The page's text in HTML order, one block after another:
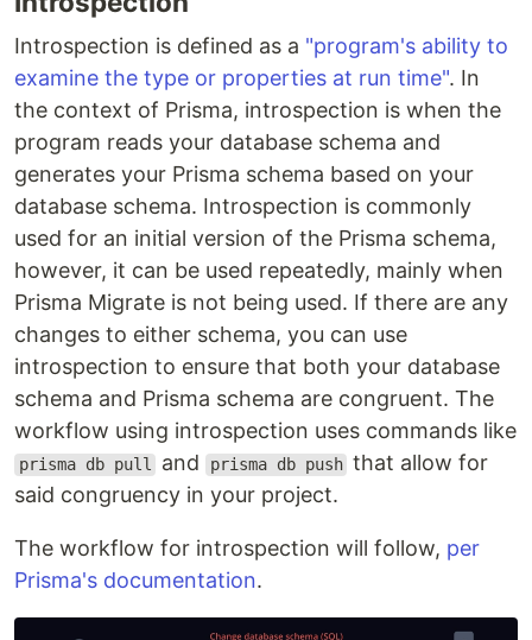
Introspection is defined as a "program's ability to
examine the type or properties at run time". In
the context of Prisma, introspection is when the
program reads your database schema and
generates your Prisma schema based on your
database schema. Introspection is commonly
used for an initial version of the Prisma schema,
however, it can be used repeatedly, mainly when
Prisma Migrate is not being used. If there are any
changes to either schema, you can use
introspection to ensure that both your database
schema and Prisma schema are congruent. The
workflow using introspection uses commands like
prisma db pull and prisma db push that allow for
said congruency in your project.
The workflow for introspection will follow, per
Prisma's documentation.